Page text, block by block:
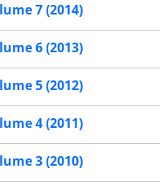
7 (2014)
6 (2013)
5 (2012)
4 (2011)
3 (2010)